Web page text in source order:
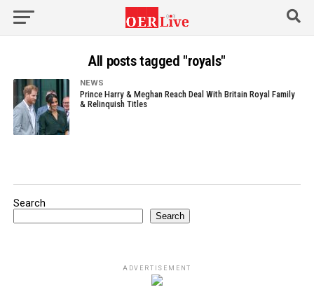
All posts tagged "royals"
NEWS
Prince Harry & Meghan Reach Deal With Britain Royal Family
& Relinquish Titles
Search
Search
ADVERTISEMENT